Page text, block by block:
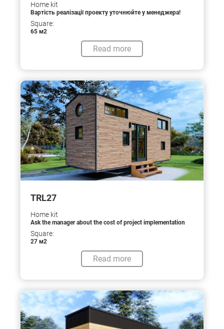
Home kit
Вартість реалізації проекту уточнюйте у менеджера!
Square:
65 м2
Read more
TRL27
Home kit
Ask the manager about the cost of project implementation
Square:
27 м2
Read more